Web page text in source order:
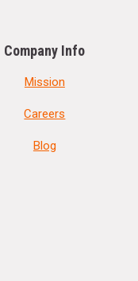
Company Info
Mission
Careers
Blog